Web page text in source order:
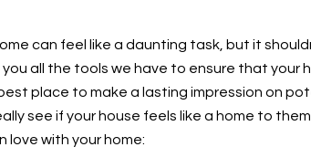
can feel like a daunting task, but it
all the tools we have to ensure that your
place to make a lasting impression on
see if your house feels like a home to
love with your home: